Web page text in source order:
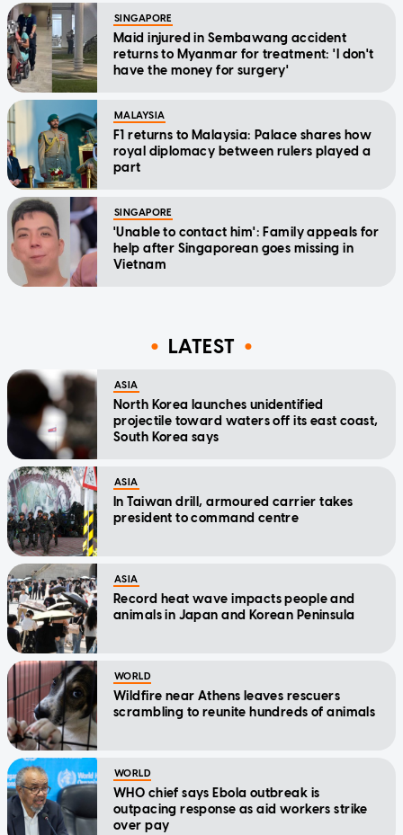
SINGAPORE
Maid injured in Sembawang accident
returns to Myanmar for treatment: 'I don't
have the money for surgery'
MALAYSIA
F1 returns to Malaysia: Palace shares how
royal diplomacy between rulers played a
part
SINGAPORE
'Unable to contact him': Family appeals for
help after Singaporean goes missing in
Vietnam
LATEST
ASIA
North Korea launches unidentified
projectile toward waters off its east coast,
South Korea says
ASIA
In Taiwan drill, armoured carrier takes
president to command centre
ASIA
Record heat wave impacts people and
animals in Japan and Korean Peninsula
WORLD
Wildfire near Athens leaves rescuers
scrambling to reunite hundreds of animals
WORLD
WHO chief says Ebola outbreak is
outpacing response as aid workers strike
over pay